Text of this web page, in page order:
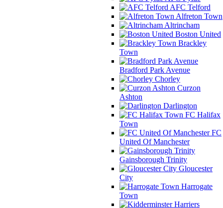
AFC Telford
Alfreton Town
Altrincham
Boston United
Brackley
Town
Bradford Park Avenue
Chorley
Curzon
Ashton
Darlington
FC Halifax
Town
FC
United Of Manchester
Gainsborough Trinity
Gloucester
City
Harrogate
Town